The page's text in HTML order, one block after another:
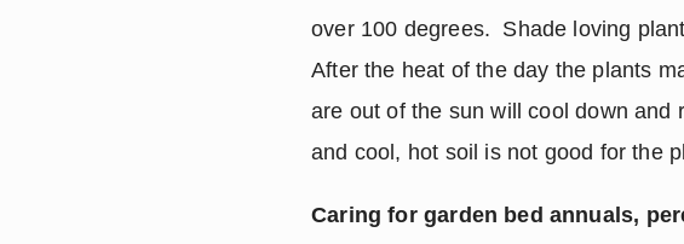
over 100 degrees.  Shade loving
After the heat of the day the plants
are out of the sun will cool down and
and cool, hot soil is not good for the
Caring for garden bed annuals,